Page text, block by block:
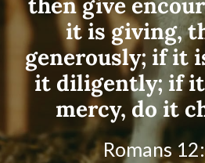
then give
it is giving,
generously; if it
it diligently; if
mercy, do it
Romans